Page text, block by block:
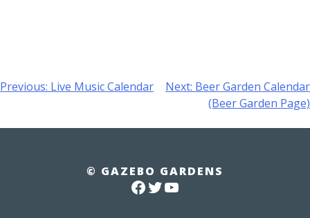
Post
Previous: Live Music Calendar Next: Beer Garden Calendar
(Beer Garden Page)
© GAZEBO GARDENS
FACEBOOK
TWITTER
YOUTUBE